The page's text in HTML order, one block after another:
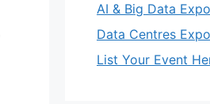
AI & Big Data
Data Centres
List Your Event